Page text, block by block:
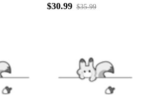
$30.99 $35.99